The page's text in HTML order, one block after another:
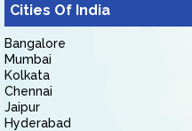
Cities Of India
Bangalore
Mumbai
Kolkata
Chennai
Jaipur
Hyderabad